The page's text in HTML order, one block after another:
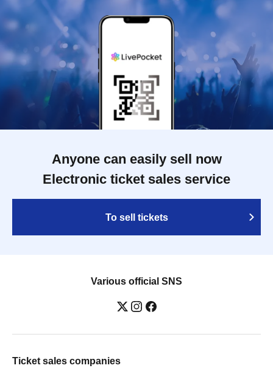
Anyone can easily sell now
Electronic ticket sales service
To sell tickets
Various official SNS
Ticket sales companies